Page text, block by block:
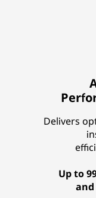
Delivers
Up to
and